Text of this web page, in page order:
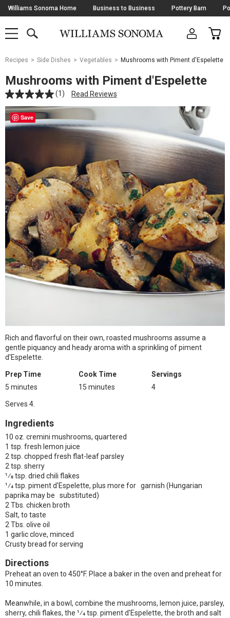
Skip
Navigation
Williams Sonoma Home Business to Business Pottery Barn
SHOP
SHOP
MAIN
OPEN
CART
Main
Starts
Here
Recipes Side Dishes Vegetables Mushrooms with Piment d'Espelette
Mushrooms with Piment d'Espelette
(1) Read Reviews
Save
Rich and flavorful on their own, roasted mushrooms assume a
gentle piquancy and heady aroma with a sprinkling of piment
d'Espelette.
Prep Time
5 minutes
Cook Time
15 minutes
Servings
4
Serves 4.
Ingredients
10 oz. cremini mushrooms, quartered
1 tsp. fresh lemon juice
2 tsp. chopped fresh flat-leaf parsley
2 tsp. sherry
1⁄8 tsp. dried chili flakes
1⁄4 tsp. piment d'Espelette, plus more for garnish (Hungarian
paprika may be substituted)
2 Tbs. chicken broth
Salt, to taste
2 Tbs. olive oil
1 garlic clove, minced
Crusty bread for serving
Directions
Preheat an oven to 450°F. Place a baker in the oven and preheat for
10 minutes.
Meanwhile, in a bowl, combine the mushrooms, lemon juice, parsley,
sherry, chili flakes, the 1⁄4 tsp. piment d'Espelette, the broth and salt